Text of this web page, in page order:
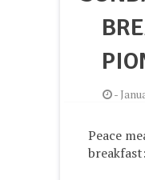
-
Peace
breakfast: